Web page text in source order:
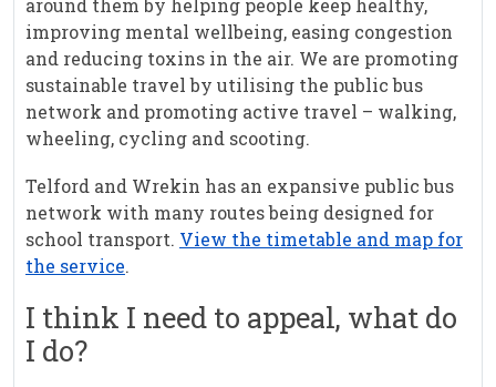
around them by helping people keep healthy,
improving mental wellbeing, easing congestion
and reducing toxins in the air. We are promoting
sustainable travel by utilising the public bus
network and promoting active travel – walking,
wheeling, cycling and scooting.
Telford and Wrekin has an expansive public bus
network with many routes being designed for
school transport. View the timetable and map for
the service.
I think I need to appeal, what do
I do?